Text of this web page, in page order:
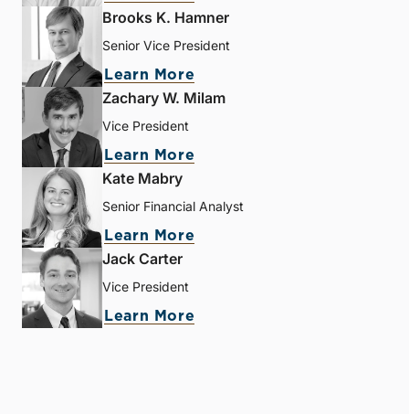
Brooks K. Hamner
Senior Vice President
Learn More
Zachary W. Milam
Vice President
Learn More
Kate Mabry
Senior Financial Analyst
Learn More
Jack Carter
Vice President
Learn More